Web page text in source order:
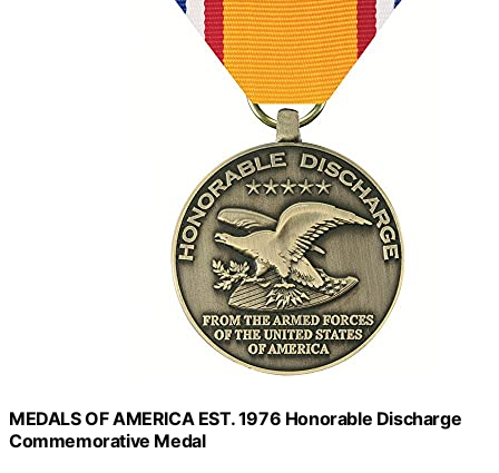
MEDALS OF AMERICA EST. 1976 Honorable Discharge
Commemorative Medal